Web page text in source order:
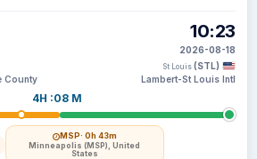
County
4H :08 M
MSP· 0h 43m
Minneapolis (MSP), United
States
10:23
2026-08-18
St Louis (STL)
Lambert-St Louis Intl